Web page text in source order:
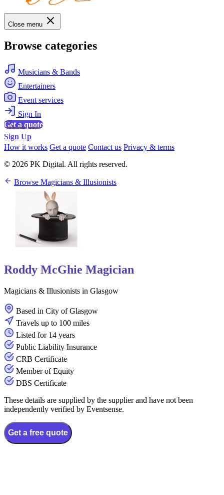
Close menu
Browse categories
Musicians & Bands
Entertainers
Event services
Sign In
Get a quote
Sign Up
How it works Get a quote Contact us Privacy & terms
© 2026 PK Digital. All rights reserved.
Browse Magicians & Illusionists
Roddy McGhie Magician
Magicians & Illusionists in Glasgow
Based in City of Glasgow
Travels up to 100 miles
Listed for 14 years
Public Liability Insurance
CRB Certificate
Member of Equity
DBS Certificate
These details are supplied by the supplier and have not been
independently verified by Eventsense.
Get a free quote